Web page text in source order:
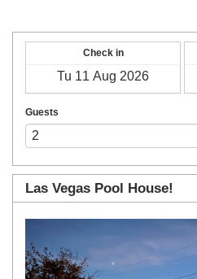
Check in
Guests
Las Vegas Pool House!